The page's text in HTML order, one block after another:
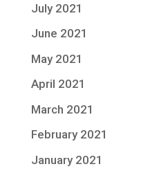
July 2021
June 2021
May 2021
April 2021
March 2021
February 2021
January 2021